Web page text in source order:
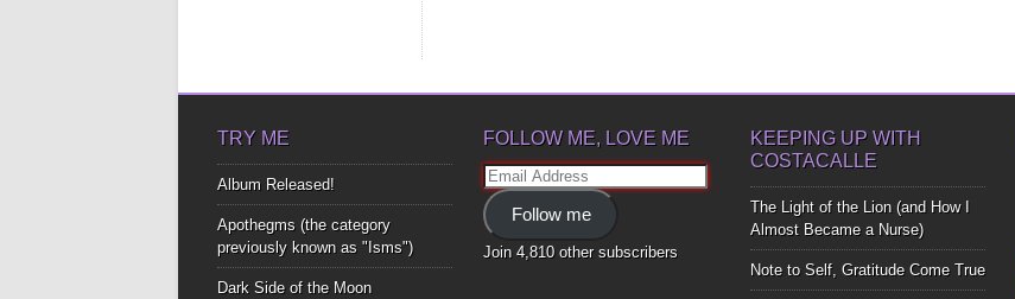
TRY ME
Album Released!
Apothegms (the category
previously known as "Isms")
Dark Side of the Moon
FOLLOW ME, LOVE ME
Email
Address
Follow me
Join 4,810 other subscribers
KEEPING UP WITH
COSTACALLE
The Light of the Lion (and How I
Almost Became a Nurse)
Note to Self, Gratitude Come True